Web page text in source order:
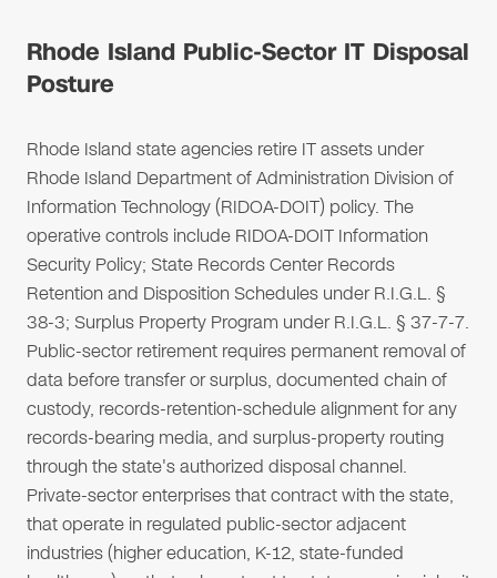
Rhode Island Public-Sector IT Disposal
Posture
Rhode Island state agencies retire IT assets under
Rhode Island Department of Administration Division of
Information Technology (RIDOA-DOIT) policy. The
operative controls include RIDOA-DOIT Information
Security Policy; State Records Center Records
Retention and Disposition Schedules under R.I.G.L. §
38-3; Surplus Property Program under R.I.G.L. § 37-7-7.
Public-sector retirement requires permanent removal of
data before transfer or surplus, documented chain of
custody, records-retention-schedule alignment for any
records-bearing media, and surplus-property routing
through the state's authorized disposal channel.
Private-sector enterprises that contract with the state,
that operate in regulated public-sector adjacent
industries (higher education, K-12, state-funded